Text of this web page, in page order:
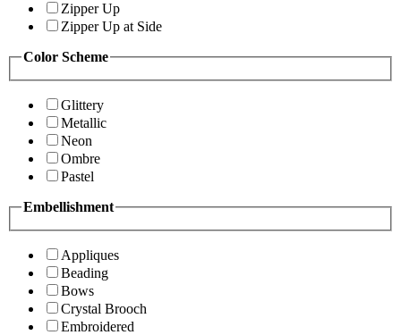
Zipper Up
Zipper Up at Side
Color Scheme
Glittery
Metallic
Neon
Ombre
Pastel
Embellishment
Appliques
Beading
Bows
Crystal Brooch
Embroidered